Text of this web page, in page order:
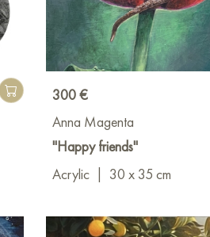
300 €
Anna Magenta
"Happy friends"
Acrylic
30 x 35 cm